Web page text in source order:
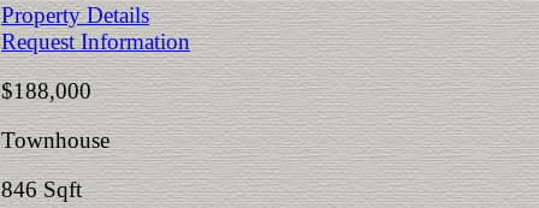
Property Details
Request Information
$188,000
Townhouse
846 Sqft